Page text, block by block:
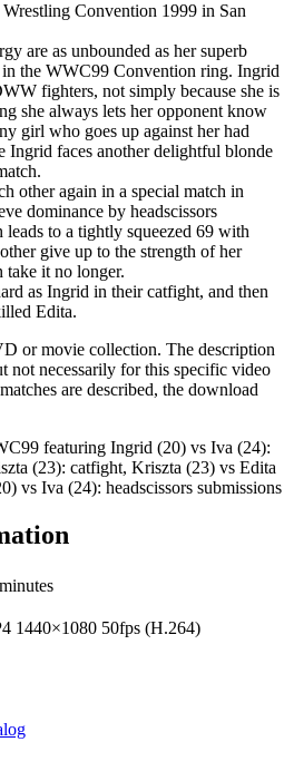
Convention 1999 in San
are as unbounded as her superb
in the WWC99 Convention ring. Ingrid
fighters, not simply because she is
she always lets her opponent know
girl who goes up against her had
Ingrid faces another delightful blonde
other again in a special match in
dominance by headscissors
to a tightly squeezed 69 with
give up to the strength of her
take it no longer.
as Ingrid in their catfight, and then
Edita.
or movie collection. The description
necessarily for this specific video
are described, the download
featuring Ingrid (20) vs Iva (24):
(23): catfight, Kriszta (23) vs Edita
vs Iva (24): headscissors submissions
1440×1080 50fps (H.264)